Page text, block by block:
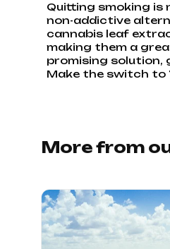
Quitting smoking is
non-addictive
cannabis leaf
making them a
promising solution,
Make the switch to
More from